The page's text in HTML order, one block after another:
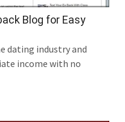
Blog for Easy
dating industry and
income with no